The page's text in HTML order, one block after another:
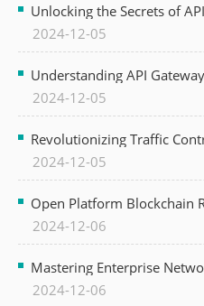
Unlocking the Secrets of
2024-12-05
Understanding API
2024-12-05
Revolutionizing Traffic
2024-12-05
Open Platform Blockchain
2024-12-06
Mastering Enterprise
2024-12-06